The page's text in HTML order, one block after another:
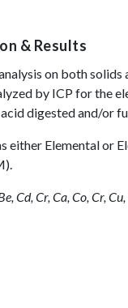
& Results
on both
by ICP for the
digested and/or
either Elemental or
Cd, Cr, Ca, Co, Cr,